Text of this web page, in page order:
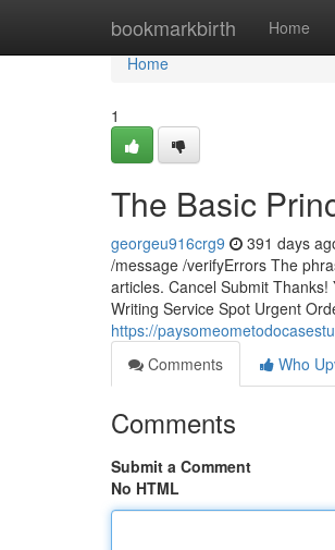
bookmarkbirth Home
Home
Home
1
The Basic
georgeu916crg9 391 days
/message /verifyErrors The
articles. Cancel Submit
Writing Service Spot Urgent
https://
Comments
Who
Comments
Submit a Comment
No HTML